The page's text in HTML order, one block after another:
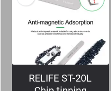
RELIFE ST-20L